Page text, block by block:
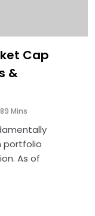
Cap
&
89 Mins
portfolio
As of